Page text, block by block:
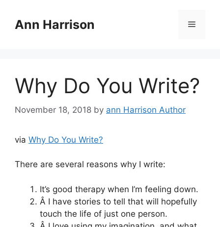
contentAnn Harrison Menu
Why Do You Write?
November 18, 2018 by ann Harrison Author
via Why Do You Write?
There are several reasons why I write:
It’s good therapy when I’m feeling down.
Â I have stories to tell that will hopefully
touch the life of just one person.